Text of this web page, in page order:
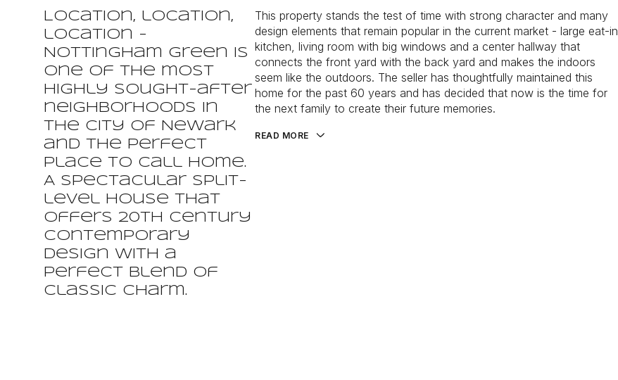
Location, location,
location -
Nottingham Green is
one of the most
highly sought-after
neighborhoods in
the city of Newark
and the perfect
place to call home.
A spectacular split-
level house that
offers 20th century
contemporary
design with a
perfect blend of
classic charm.
This property stands the test of time with strong character and many
design elements that remain popular in the current market - large eat-in
kitchen, living room with big windows and a center hallway that
connects the front yard with the back yard and makes the indoors
seem like the outdoors. The seller has thoughtfully maintained this
home for the past 60 years and has decided that now is the time for
the next family to create their future memories.
READ MORE